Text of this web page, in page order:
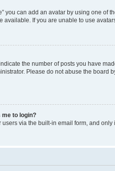
you can add an avatar by using one
If you are unable to use
the number of posts you have
Please do not abuse the
to login?
via the built-in email form, and